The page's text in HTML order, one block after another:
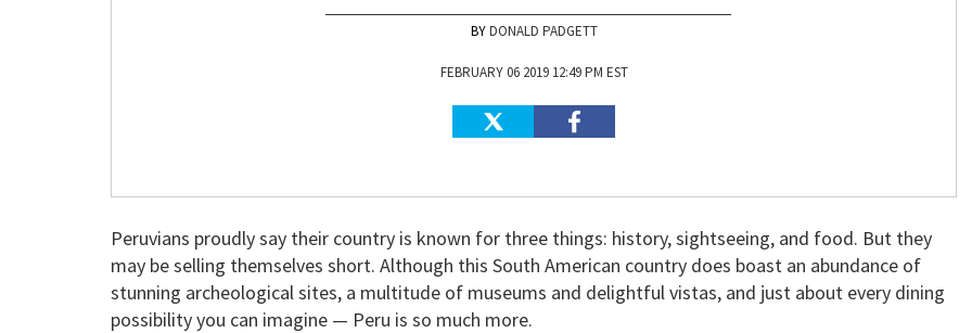
DONALD PADGETT
FEBRUARY 06 2019 12:49 PM EST
Peruvians proudly say their country is known for three things: history, sightseeing, and food. But they
may be selling themselves short. Although this South American country does boast an abundance of
stunning archeological sites, a multitude of museums and delightful vistas, and just about every dining
possibility you can imagine — Peru is so much more.